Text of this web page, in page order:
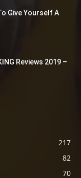
Give Yourself A
Reviews 2019 –
217
82
70